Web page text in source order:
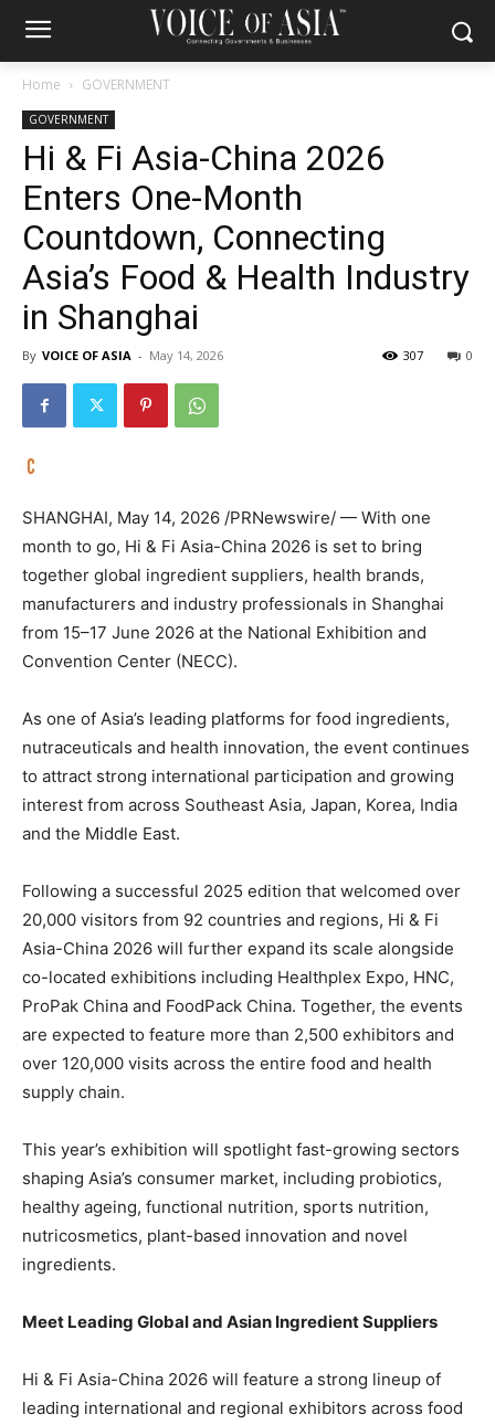
Home GOVERNMENT
GOVERNMENT
Hi & Fi Asia-China 2026
Enters One-Month
Countdown, Connecting
Asia’s Food & Health Industry
in Shanghai
By VOICE OF ASIA - May 14, 2026 0
307
SHANGHAI, May 14, 2026 /PRNewswire/ — With one
month to go, Hi & Fi Asia-China 2026 is set to bring
together global ingredient suppliers, health brands,
manufacturers and industry professionals in Shanghai
from 15–17 June 2026 at the National Exhibition and
Convention Center (NECC).
As one of Asia’s leading platforms for food ingredients,
nutraceuticals and health innovation, the event continues
to attract strong international participation and growing
interest from across Southeast Asia, Japan, Korea, India
and the Middle East.
Following a successful 2025 edition that welcomed over
20,000 visitors from 92 countries and regions, Hi & Fi
Asia-China 2026 will further expand its scale alongside
co-located exhibitions including Healthplex Expo, HNC,
ProPak China and FoodPack China. Together, the events
are expected to feature more than 2,500 exhibitors and
over 120,000 visits across the entire food and health
supply chain.
This year’s exhibition will spotlight fast-growing sectors
shaping Asia’s consumer market, including probiotics,
healthy ageing, functional nutrition, sports nutrition,
nutricosmetics, plant-based innovation and novel
ingredients.
Meet Leading Global and Asian Ingredient Suppliers
Hi & Fi Asia-China 2026 will feature a strong lineup of
leading international and regional exhibitors across food